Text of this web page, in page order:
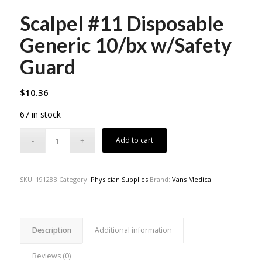
Scalpel #11 Disposable
Generic 10/bx w/Safety
Guard
$10.36
67 in stock
Add to cart
SKU: 19128B Category: Physician Supplies Brand: Vans Medical
Description Additional information
Reviews (0)